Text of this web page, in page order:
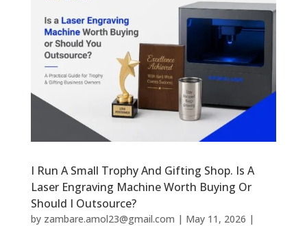
I Run A Small Trophy And Gifting Shop. Is A
Laser Engraving Machine Worth Buying Or
Should I Outsource?
by zambare.amol23@gmail.com | May 11, 2026 |